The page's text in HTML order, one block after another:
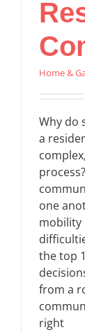
Home &
Why do
a
one
mobility
the top
from a
right